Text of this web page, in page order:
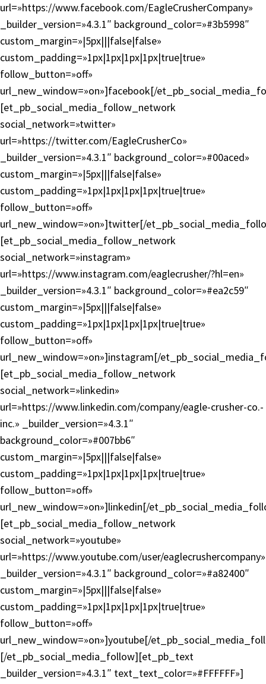
url=»https://www.facebook.com/EagleCrusherCompany»
_builder_version=»4.3.1″ background_color=»#3b5998″
custom_margin=»|5px|||false|false»
custom_padding=»1px|1px|1px|1px|true|true»
follow_button=»off»
url_new_window=»on»]facebook[/
[et_pb_social_media_follow_network
social_network=»twitter»
url=»https://twitter.com/EagleCrusherCo»
_builder_version=»4.3.1″ background_color=»#00aced»
custom_margin=»|5px|||false|false»
custom_padding=»1px|1px|1px|1px|true|true»
follow_button=»off»
url_new_window=»on»]twitter[/
[et_pb_social_media_follow_network
social_network=»instagram»
url=»https://www.instagram.com/eaglecrusher/?hl=en»
_builder_version=»4.3.1″ background_color=»#ea2c59″
custom_margin=»|5px|||false|false»
custom_padding=»1px|1px|1px|1px|true|true»
follow_button=»off»
url_new_window=»on»]instagram[/
[et_pb_social_media_follow_network
social_network=»linkedin»
url=»https://www.linkedin.com/company/eagle-crusher-co.-
inc.» _builder_version=»4.3.1″
background_color=»#007bb6″
custom_margin=»|5px|||false|false»
custom_padding=»1px|1px|1px|1px|true|true»
follow_button=»off»
url_new_window=»on»]linkedin[/
[et_pb_social_media_follow_network
social_network=»youtube»
url=»https://www.youtube.com/user/eaglecrushercompany»
_builder_version=»4.3.1″ background_color=»#a82400″
custom_margin=»|5px|||false|false»
custom_padding=»1px|1px|1px|1px|true|true»
follow_button=»off»
url_new_window=»on»]youtube[/
[/et_pb_social_media_follow][et_pb_text
_builder_version=»4.3.1″ text_text_color=»#FFFFFF»]